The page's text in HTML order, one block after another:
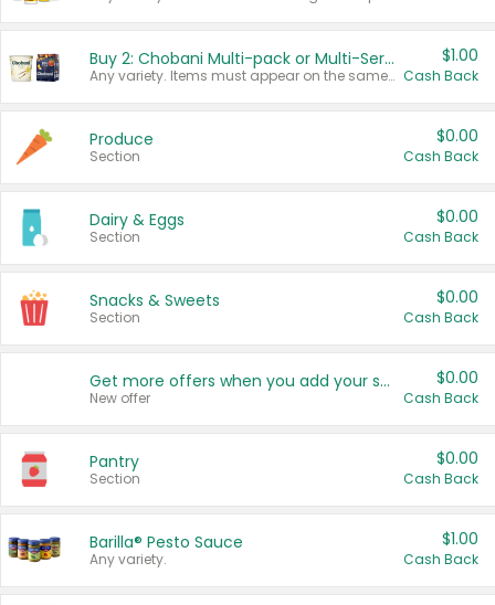
Buy 2: Chobani Multi-pack or Multi-Serve Yogurts
Any variety. Items must appear on the same receipt. One (1) multi-pack is considered one (1) item purchased.
$1.00
Cash Back
Produce
Section
$0.00
Cash Back
Dairy & Eggs
Section
$0.00
Cash Back
Snacks & Sweets
Section
$0.00
Cash Back
Get more offers when you add your state!
New offer
$0.00
Cash Back
Pantry
Section
$0.00
Cash Back
Barilla® Pesto Sauce
Any variety.
$1.00
Cash Back